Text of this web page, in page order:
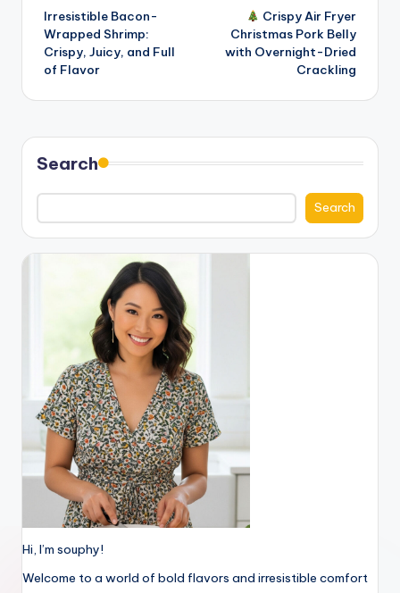
navigation
Irresistible Bacon-
Wrapped Shrimp:
Crispy, Juicy, and Full
of Flavor
Crispy Air Fryer
Christmas Pork Belly
with Overnight-Dried
Crackling
Search
Search
Hi, I’m souphy!
Welcome to a world of bold flavors and irresistible comfort